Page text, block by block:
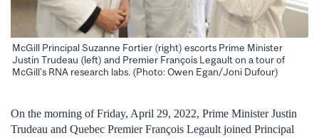
McGill Principal Suzanne Fortier (right) escorts Prime Minister
Justin Trudeau (left) and Premier François Legault on a tour of
McGill’s RNA research labs. (Photo: Owen Egan/Joni Dufour)
On the morning of Friday, April 29, 2022, Prime Minister Justin
Trudeau and Quebec Premier François Legault joined Principal